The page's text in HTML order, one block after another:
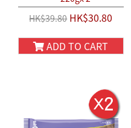
HK$39.80HK$30.80
ADD TO CART